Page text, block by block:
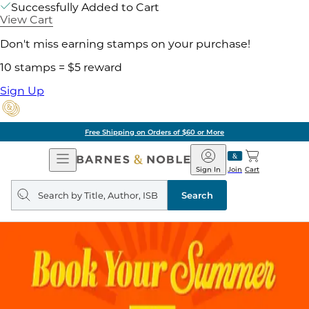
Successfully Added to Cart
View Cart
Don't miss earning stamps on your purchase!
10 stamps = $5 reward
Sign Up
Free Shipping on Orders of $60 or More
Open
Navigation
Barnes
&
Noble
Join
Sign In Cart
Search
query
Search